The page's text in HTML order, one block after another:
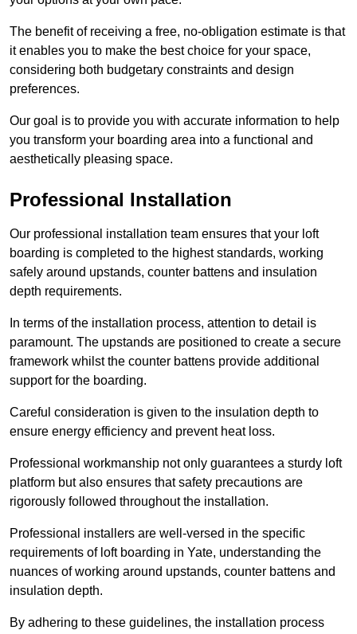
The benefit of receiving a free, no-obligation estimate is that
it enables you to make the best choice for your space,
considering both budgetary constraints and design
preferences.
Our goal is to provide you with accurate information to help
you transform your boarding area into a functional and
aesthetically pleasing space.
Professional Installation
Our professional installation team ensures that your loft
boarding is completed to the highest standards, working
safely around upstands, counter battens and insulation
depth requirements.
In terms of the installation process, attention to detail is
paramount. The upstands are positioned to create a secure
framework whilst the counter battens provide additional
support for the boarding.
Careful consideration is given to the insulation depth to
ensure energy efficiency and prevent heat loss.
Professional workmanship not only guarantees a sturdy loft
platform but also ensures that safety precautions are
rigorously followed throughout the installation.
Professional installers are well-versed in the specific
requirements of loft boarding in Yate, understanding the
nuances of working around upstands, counter battens and
insulation depth.
By adhering to these guidelines, the installation process